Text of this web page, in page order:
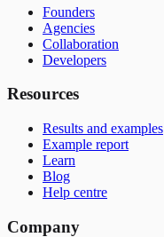
Founders
Agencies
Collaboration
Developers
Resources
Results and examples
Example report
Learn
Blog
Help centre
Company